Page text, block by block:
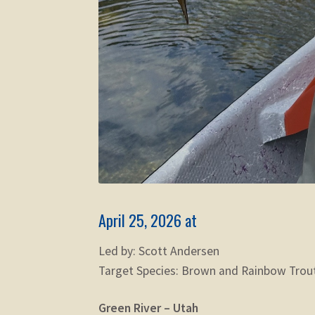
April 25, 2026 at
Led by: Scott Andersen
Target Species: Brown and Rainbow
Green River – Utah